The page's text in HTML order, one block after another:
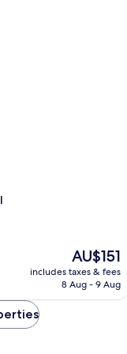
The
price
is
AU$151
includes taxes & fees
8 Aug - 9 Aug